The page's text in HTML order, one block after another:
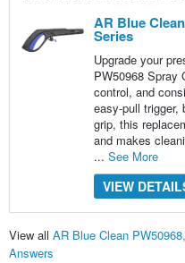
AR Blue
Series
Upgrade your
PW50968 Spray
control, and
easy-pull trigger,
grip, this
and makes
... See More
VIEW
View all AR Blue Clean
Answers